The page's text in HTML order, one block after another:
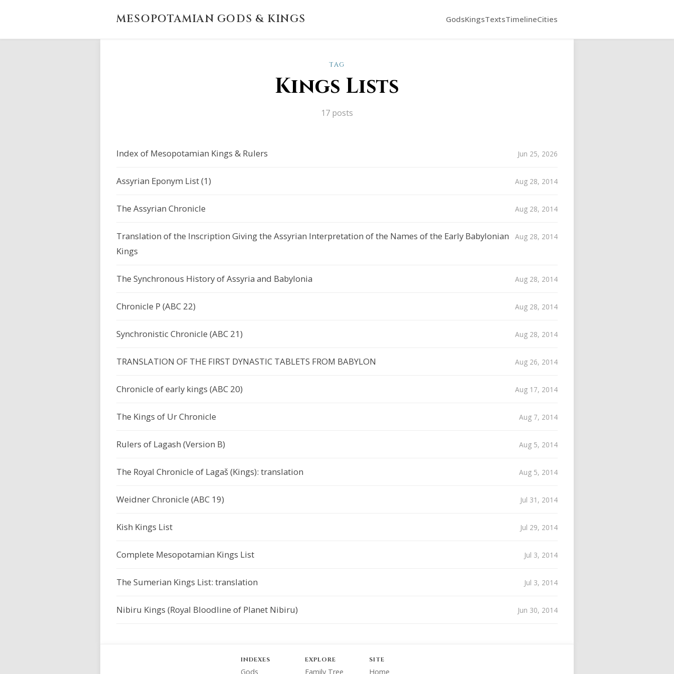
MESOPOTAMIAN GODS & KINGS GodsKingsTextsTimelineCities
TAG
Kings Lists
17 posts
Index of Mesopotamian Kings & Rulers Jun 25, 2026
Assyrian Eponym List (1) Aug 28, 2014
The Assyrian Chronicle Aug 28, 2014
Translation of the Inscription Giving the Assyrian Interpretation of the Names of the Early Babylonian
Kings
Aug 28, 2014
The Synchronous History of Assyria and Babylonia Aug 28, 2014
Chronicle P (ABC 22) Aug 28, 2014
Synchronistic Chronicle (ABC 21) Aug 28, 2014
TRANSLATION OF THE FIRST DYNASTIC TABLETS FROM BABYLON Aug 26, 2014
Chronicle of early kings (ABC 20) Aug 17, 2014
The Kings of Ur Chronicle Aug 7, 2014
Rulers of Lagash (Version B) Aug 5, 2014
The Royal Chronicle of Lagaš (Kings): translation Aug 5, 2014
Weidner Chronicle (ABC 19) Jul 31, 2014
Kish Kings List Jul 29, 2014
Complete Mesopotamian Kings List Jul 3, 2014
The Sumerian Kings List: translation Jul 3, 2014
Nibiru Kings (Royal Bloodline of Planet Nibiru) Jun 30, 2014
INDEXES
Gods
EXPLORE
Family Tree
SITE
Home